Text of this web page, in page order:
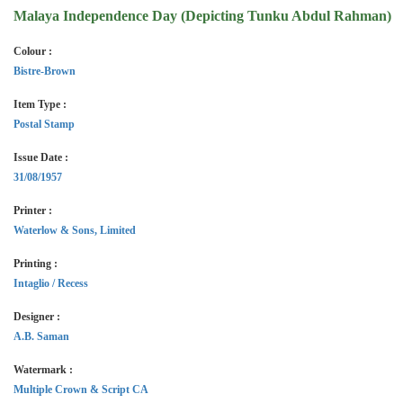
Malaya Independence Day (Depicting Tunku Abdul Rahman)
Colour :
Bistre-Brown
Item Type :
Postal Stamp
Issue Date :
31/08/1957
Printer :
Waterlow & Sons, Limited
Printing :
Intaglio / Recess
Designer :
A.B. Saman
Watermark :
Multiple Crown & Script CA